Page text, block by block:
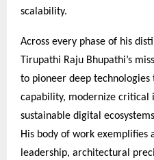
scalability.
Across every phase of his
Tirupathi Raju Bhupathi’s
to pioneer deep
capability, modernize critical
sustainable digital
His body of work exemplifies
leadership, architectural